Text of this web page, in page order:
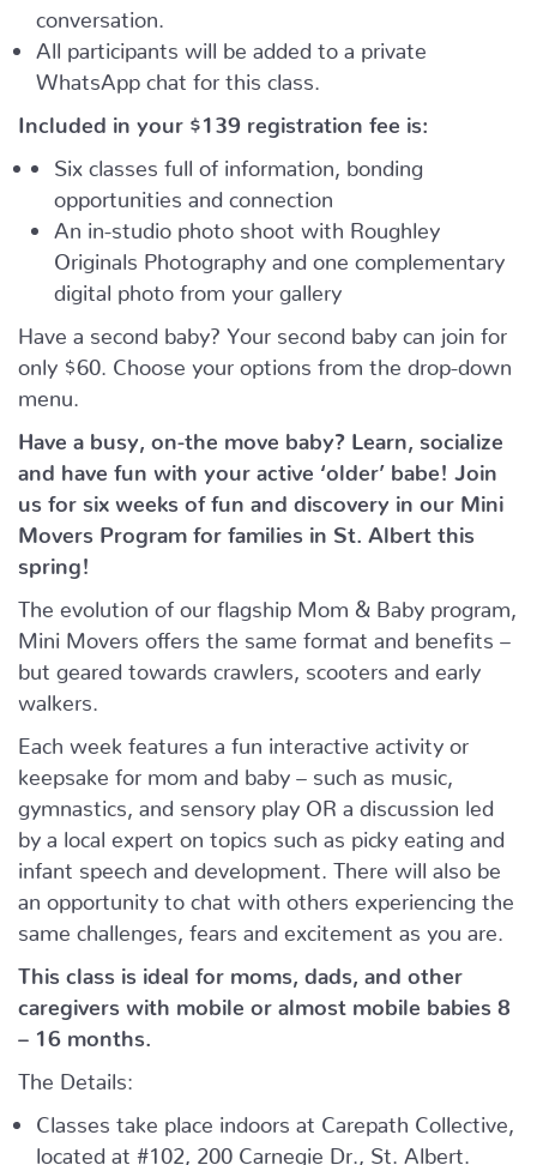
conversation.
All participants will be added to a private
WhatsApp chat for this class.
Included in your $139 registration fee is:
Six classes full of information, bonding
opportunities and connection
An in-studio photo shoot with Roughley
Originals Photography and one complementary
digital photo from your gallery
Have a second baby? Your second baby can join for
only $60. Choose your options from the drop-down
menu.
Have a busy, on-the move baby? Learn, socialize
and have fun with your active ‘older’ babe!
Join
us for six weeks of fun and discovery in our Mini
Movers Program for families in St. Albert this
spring!
The evolution of our flagship Mom & Baby program,
Mini Movers offers the same format and benefits –
but geared towards crawlers, scooters and early
walkers.
Each week features a fun interactive activity or
keepsake for mom and baby – such as music,
gymnastics, and sensory play OR a discussion led
by a local expert on topics such as picky eating and
infant speech and development. There will also be
an opportunity to chat with others experiencing the
same challenges, fears and excitement as you are.
This class is ideal for moms, dads, and other
caregivers with mobile or almost mobile babies 8
– 16 months.
The Details:
Classes take place indoors at Carepath Collective,
located at #102, 200 Carnegie Dr., St. Albert.